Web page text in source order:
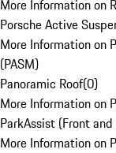
More Information on
Porsche Active
More Information on
(PASM)
Panoramic Roof(0)
More Information on
ParkAssist (Front
More Information on